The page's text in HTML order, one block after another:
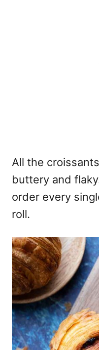
All the
buttery and
order every
roll.